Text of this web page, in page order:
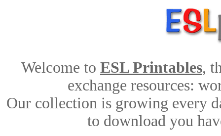
Welcome to ESL Printables,
exchange resources:
Our collection is growing every
to download you